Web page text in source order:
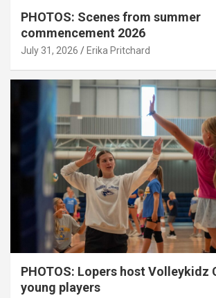
PHOTOS: Scenes from summer
commencement 2026
July 31, 2026 Erika Pritchard
PHOTOS: Lopers host Volleykidz
young players